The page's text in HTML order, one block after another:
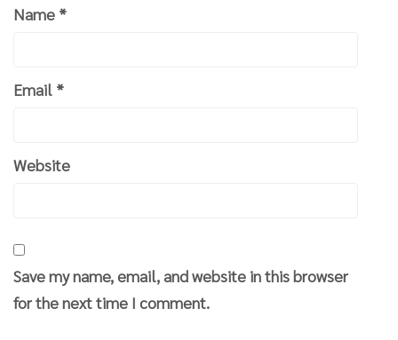
Name *
Email *
Website
Save my name, email, and website in this browser
for the next time I comment.